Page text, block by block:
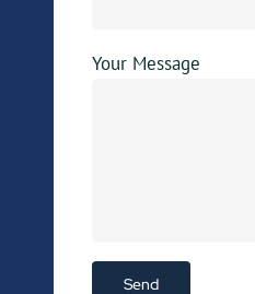
Your Message